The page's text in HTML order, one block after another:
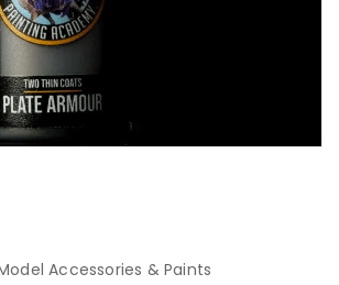
Accessories & Paints